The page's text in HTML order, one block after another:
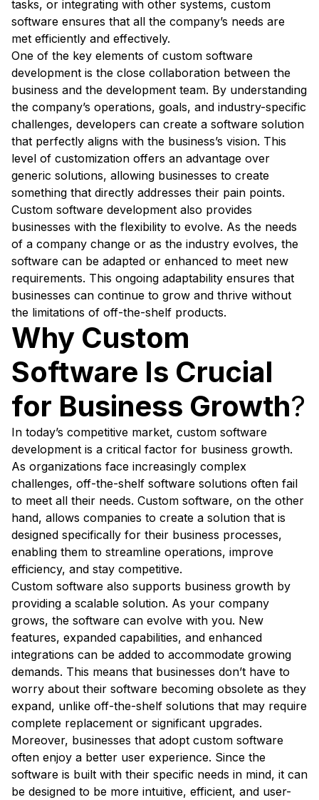
tasks, or integrating with other systems, custom
software ensures that all the company’s needs are
met efficiently and effectively.
One of the key elements of custom software
development is the close collaboration between the
business and the development team. By understanding
the company’s operations, goals, and industry-specific
challenges, developers can create a software solution
that perfectly aligns with the business’s vision. This
level of customization offers an advantage over
generic solutions, allowing businesses to create
something that directly addresses their pain points.
Custom software development also provides
businesses with the flexibility to evolve. As the needs
of a company change or as the industry evolves, the
software can be adapted or enhanced to meet new
requirements. This ongoing adaptability ensures that
businesses can continue to grow and thrive without
the limitations of off-the-shelf products.
Why Custom
Software Is Crucial
for Business Growth?
In today’s competitive market, custom software
development is a critical factor for business growth.
As organizations face increasingly complex
challenges, off-the-shelf software solutions often fail
to meet all their needs. Custom software, on the other
hand, allows companies to create a solution that is
designed specifically for their business processes,
enabling them to streamline operations, improve
efficiency, and stay competitive.
Custom software also supports business growth by
providing a scalable solution. As your company
grows, the software can evolve with you. New
features, expanded capabilities, and enhanced
integrations can be added to accommodate growing
demands. This means that businesses don’t have to
worry about their software becoming obsolete as they
expand, unlike off-the-shelf solutions that may require
complete replacement or significant upgrades.
Moreover, businesses that adopt custom software
often enjoy a better user experience. Since the
software is built with their specific needs in mind, it can
be designed to be more intuitive, efficient, and user-